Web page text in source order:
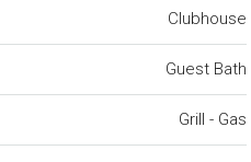
Clubhouse
Guest Bath
Grill - Gas